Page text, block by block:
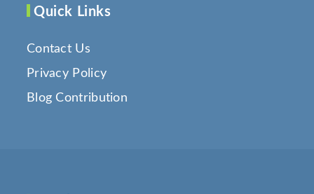
Quick Links
Contact Us
Privacy Policy
Blog Contribution